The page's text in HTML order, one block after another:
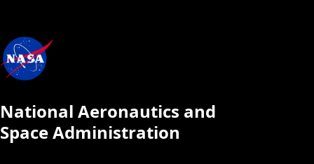
National Aeronautics and
Space Administration